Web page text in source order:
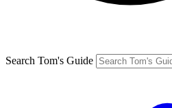
Search Tom's Guide